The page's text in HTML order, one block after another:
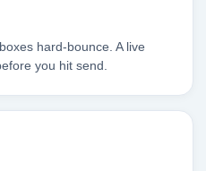
hard-bounce. A live
you hit send.